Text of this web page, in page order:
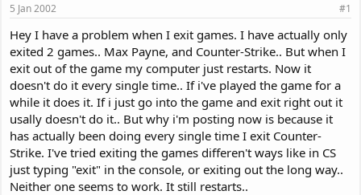
t
a
r
t
e
r
t
e
5 Jan 2002 #1
Hey I have a problem when I exit games. I have actually only
exited 2 games.. Max Payne, and Counter-Strike.. But when I
exit out of the game my computer just restarts. Now it
doesn't do it every single time.. If i've played the game for a
while it does it. If i just go into the game and exit right out it
usally doesn't do it.. But why i'm posting now is because it
has actually been doing every single time I exit Counter-
Strike. I've tried exiting the games differen't ways like in CS
just typing "exit" in the console, or exiting out the long way..
Neither one seems to work. It still restarts..